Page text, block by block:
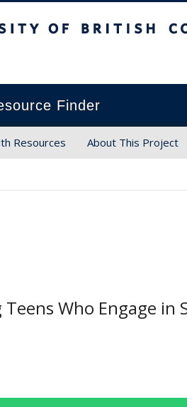
Finder
Resources About This Project
Who Engage in